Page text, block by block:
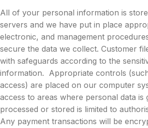
All of your personal information is
servers and we have put in place
electronic, and management
secure the data we collect. Customer
with safeguards according to the
information. Appropriate controls
access) are placed on our computer
access to areas where personal data is
processed or stored is limited to
Any payment transactions will be